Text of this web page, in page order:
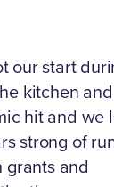
our start
kitchen
hit and we
strong of
and